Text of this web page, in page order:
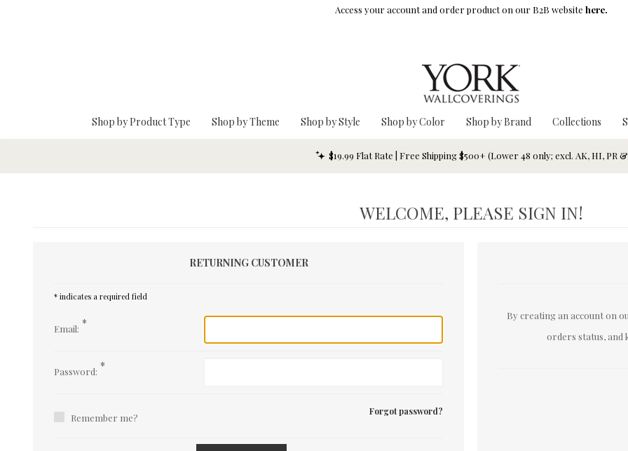
Access your account and order product on our B2B website here.
Shop by Product Type Shop by Theme Shop by Style Shop by Color Shop by Brand Collections
$19.99 Flat Rate | Free Shipping $500+ (Lower 48 only; excl. AK, HI, PR
WELCOME, PLEASE SIGN IN!
RETURNING CUSTOMER
* indicates a required field
Email: *
Password: *
Remember me?
Forgot password?
By creating an account on
orders status, and